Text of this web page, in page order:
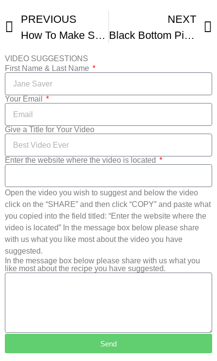
PREVIOUS
How To Make Strawberry Rhubarb Pie
NEXT
Black Bottom Pie With Whipped Cream Topping Pie Making
VIDEO SUGGESTIONS
First Name & Last Name
Your Email
Give a Title for Your Video
Enter the website where the video is located
Open the video you wish to suggest and below the video
click on the “SHARE” and then click “COPY” and paste what
you copied into the field titled: “Enter the website where the
video is located” In the message box below please share
with us what you like most about the video you have
suggested.
In the message box below please share with us what you
like most about the recipe you have suggested.
Send